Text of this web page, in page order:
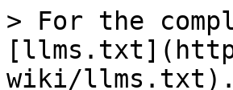
> For the
wiki/llms.txt).